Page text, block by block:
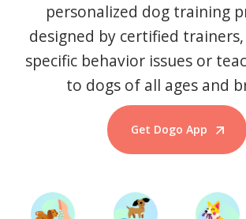
personalized dog training
designed by certified
specific behavior issues or
to dogs of all ages and
Get Dogo App
Start Training